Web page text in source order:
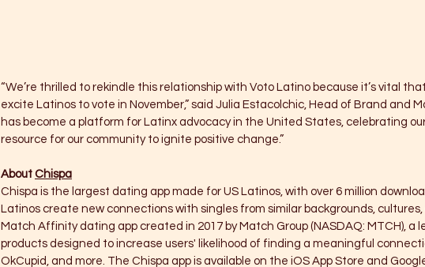
“We’re thrilled to rekindle this relationship with Voto Latino because it’s vital
excite Latinos to vote in November,” said Julia Estacolchic, Head of Brand and
has become a platform for Latinx advocacy in the United States, celebrating
resource for our community to ignite positive change.”
About Chispa
Chispa is the largest dating app made for US Latinos, with over 6 million
Latinos create new connections with singles from similar backgrounds,
Match Affinity dating app created in 2017 by Match Group (NASDAQ: MTCH), a
products designed to increase users' likelihood of finding a meaningful
OkCupid, and more. The Chispa app is available on the iOS App Store and